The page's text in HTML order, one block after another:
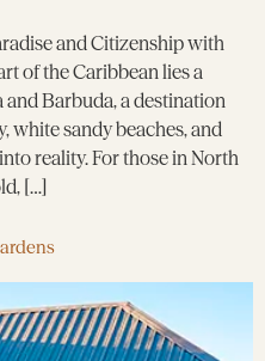
and Citizenship with
of the Caribbean lies a
Barbuda, a destination
white sandy beaches, and
reality. For those in North
[…]